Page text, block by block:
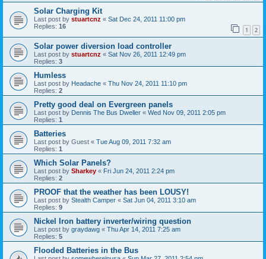
Solar Charging Kit
Last post by stuartcnz « Sat Dec 24, 2011 11:00 pm
Replies: 16 1 2
Solar power diversion load controller
Last post by stuartcnz « Sat Nov 26, 2011 12:49 pm
Replies: 3
Humless
Last post by Headache « Thu Nov 24, 2011 11:10 pm
Replies: 2
Pretty good deal on Evergreen panels
Last post by Dennis The Bus Dweller « Wed Nov 09, 2011 2:05 pm
Replies: 1
Batteries
Last post by Guest « Tue Aug 09, 2011 7:32 am
Replies: 1
Which Solar Panels?
Last post by Sharkey « Fri Jun 24, 2011 2:24 pm
Replies: 2
PROOF that the weather has been LOUSY!
Last post by Stealth Camper « Sat Jun 04, 2011 3:10 am
Replies: 9
Nickel Iron battery inverter/wiring question
Last post by graydawg « Thu Apr 14, 2011 7:25 am
Replies: 5
Flooded Batteries in the Bus